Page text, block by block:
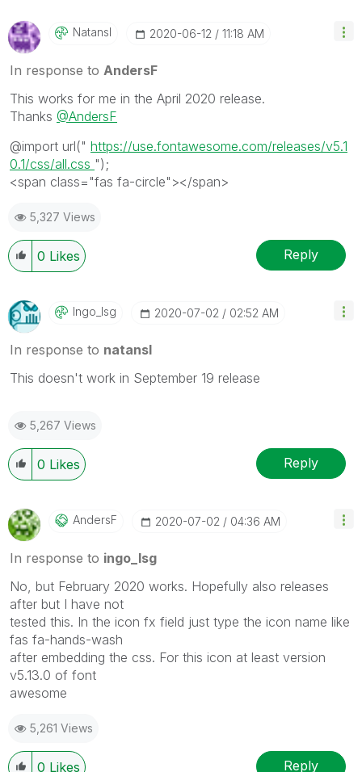
Natansl ‎2020-06-12 11:18 AM
In response to AndersF
This works for me in the April 2020 release.
Thanks @AndersF
@import url(" https://use.fontawesome.com/releases/v5.1
0.1/css/all.css ");
<span class= "fas fa-circle"></span>
5,327 Views
0 Likes Reply
Ingo_lsg ‎2020-07-02 02:52 AM
In response to natansl
This doesn't work in September 19 release
5,267 Views
0 Likes Reply
AndersF ‎2020-07-02 04:36 AM
In response to ingo_lsg
No, but February 2020 works. Hopefully also releases
after but I have not
tested this. In the icon fx field just type the icon name like
fas fa-hands-wash
after embedding the css. For this icon at least version
v5.13.0 of font
awesome
5,261 Views
0 Likes Reply